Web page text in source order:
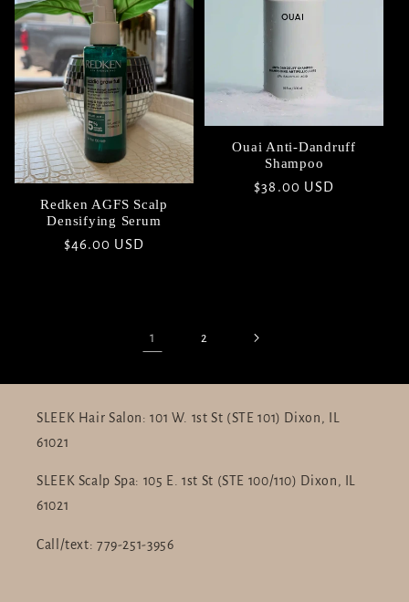
Redken AGFS Scalp
Densifying Serum
Regular
$46.00 USD
Ouai Anti-Dandruff
Shampoo
Regular
$38.00 USD
1 2
SLEEK Hair Salon: 101 W. 1st St (STE 101) Dixon, IL
61021
SLEEK Scalp Spa: 105 E. 1st St (STE 100/110) Dixon, IL
61021
Call/text: 779-251-3956